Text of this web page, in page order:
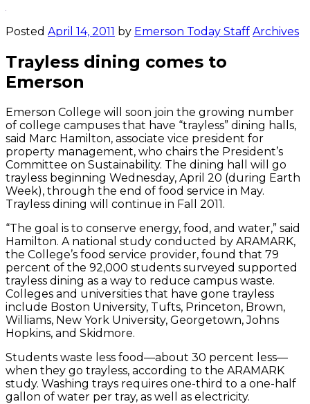
Posted April 14, 2011 by Emerson Today Staff Archives
Trayless dining comes to
Emerson
Emerson College will soon join the growing number
of college campuses that have “trayless” dining halls,
said Marc Hamilton, associate vice president for
property management, who chairs the President’s
Committee on Sustainability. The dining hall will go
trayless beginning Wednesday, April 20 (during Earth
Week), through the end of food service in May.
Trayless dining will continue in Fall 2011.
“The goal is to conserve energy, food, and water,” said
Hamilton. A national study conducted by ARAMARK,
the College’s food service provider, found that 79
percent of the 92,000 students surveyed supported
trayless dining as a way to reduce campus waste.
Colleges and universities that have gone trayless
include Boston University, Tufts, Princeton, Brown,
Williams, New York University, Georgetown, Johns
Hopkins, and Skidmore.
Students waste less food—about 30 percent less—
when they go trayless, according to the ARAMARK
study. Washing trays requires one-third to a one-half
gallon of water per tray, as well as electricity.